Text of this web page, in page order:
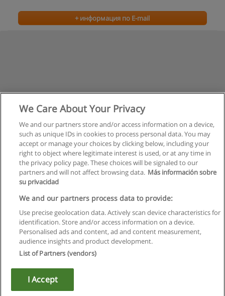
+ информация по E-mail
Правила пользования
Конфиденциальность информации
Напишите Educaedu
Copyright © Educaedu Business S.L. - CIF : B-95610580: -
We Care About Your Privacy
We and our partners store and/or access information on a device,
such as unique IDs in cookies to process personal data. You may
accept or manage your choices by clicking below, including your
right to object where legitimate interest is used, or at any time in
the privacy policy page. These choices will be signaled to our
partners and will not affect browsing data. Más información sobre
su privacidad
We and our partners process data to provide:
Use precise geolocation data. Actively scan device characteristics for
identification. Store and/or access information on a device.
Personalised ads and content, ad and content measurement,
audience insights and product development.
List of Partners (vendors)
I Accept